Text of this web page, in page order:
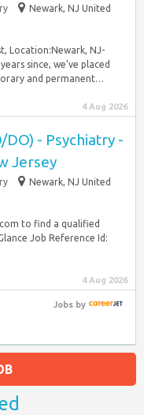
Newark, NJ United
Location:Newark, NJ-
since, we’ve placed
and permanent…
4 Aug 2026
DO) - Psychiatry -
Jersey
Newark, NJ United
to find a qualified
Job Reference Id:
4 Aug 2026
Jobsby